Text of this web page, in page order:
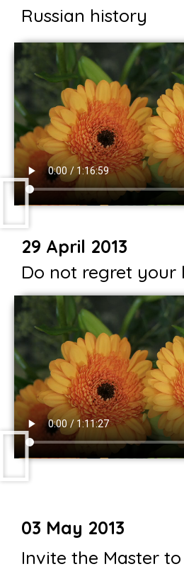
Russian history
29 April 2013
Do not regret your
03 May 2013
Invite the Master